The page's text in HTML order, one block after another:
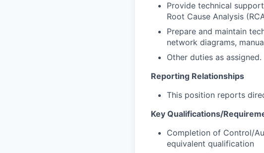
Provide technical
Root Cause Analysis
Prepare and maintain
network diagrams,
Other duties as assigned.
Reporting Relationships
This position reports
Key Qualifications/
Completion of Control/
equivalent qualification